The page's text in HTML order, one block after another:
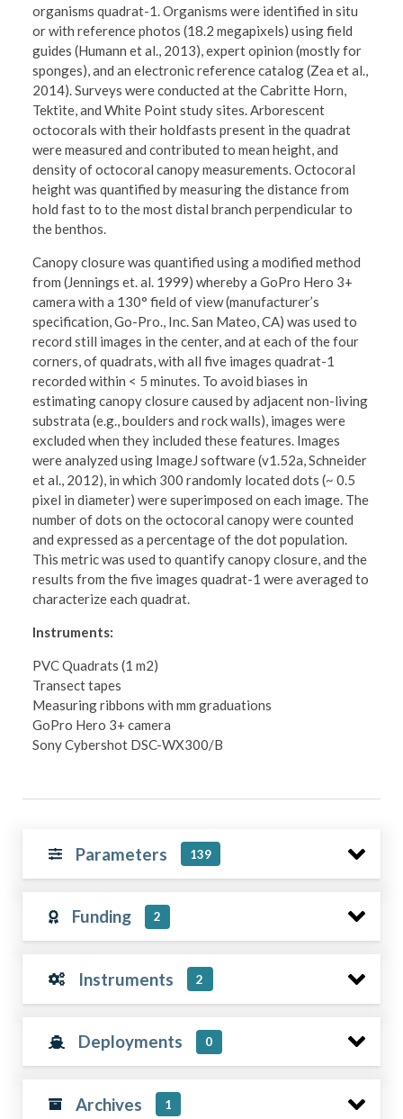
organisms quadrat-1. Organisms were identified in situ
or with reference photos (18.2 megapixels) using field
guides (Humann et al., 2013), expert opinion (mostly for
sponges), and an electronic reference catalog (Zea et al.,
2014). Surveys were conducted at the Cabritte Horn,
Tektite, and White Point study sites. Arborescent
octocorals with their holdfasts present in the quadrat
were measured and contributed to mean height, and
density of octocoral canopy measurements. Octocoral
height was quantified by measuring the distance from
hold fast to to the most distal branch perpendicular to
the benthos.
Canopy closure was quantified using a modified method
from (Jennings et. al. 1999) whereby a GoPro Hero 3+
camera with a 130° field of view (manufacturer’s
specification, Go-Pro., Inc. San Mateo, CA) was used to
record still images in the center, and at each of the four
corners, of quadrats, with all five images quadrat-1
recorded within < 5 minutes. To avoid biases in
estimating canopy closure caused by adjacent non-living
substrata (e.g., boulders and rock walls), images were
excluded when they included these features. Images
were analyzed using ImageJ software (v1.52a, Schneider
et al., 2012), in which 300 randomly located dots (~ 0.5
pixel in diameter) were superimposed on each image. The
number of dots on the octocoral canopy were counted
and expressed as a percentage of the dot population.
This metric was used to quantify canopy closure, and the
results from the five images quadrat-1 were averaged to
characterize each quadrat.
Instruments:
PVC Quadrats (1 m2)
Transect tapes
Measuring ribbons with mm graduations
GoPro Hero 3+ camera
Sony Cybershot DSC-WX300/B
Parameters 139
Funding 2
Instruments 2
Deployments 0
Archives 1